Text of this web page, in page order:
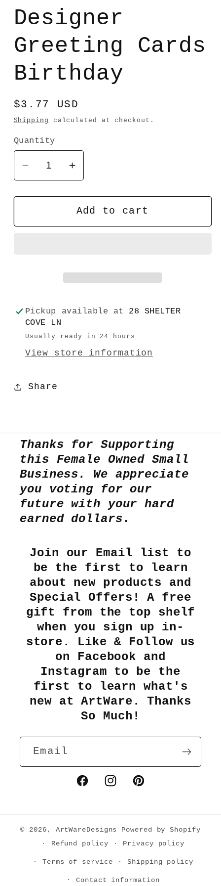
1
modal
Designer
Greeting Cards
Birthday
Regular
price
$3.77 USD
Shipping calculated at checkout.
Quantity
Decrease
quantity
for
Greeting
Increase
quantity
for
Designer
Greeting
Add to cart
Pickup available at 28 SHELTER
COVE LN
Usually ready in 24 hours
View store information
Share
Thanks for Supporting
this Female Owned Small
Business. We appreciate
you voting for our
future with your hard
earned dollars.
Join our Email list to
be the first to learn
about new products and
Special Offers! A free
gift from the top shelf
when you sign up in-
store. Like & Follow us
on Facebook and
Instagram to be the
first to learn what's
new at ArtWare. Thanks
So Much!
Email
FacebookInstagramPinterest
© 2026, ArtWareDesigns
Powered by Shopify
Refund policy
Privacy policy
Terms of service Shipping policy
Contact information